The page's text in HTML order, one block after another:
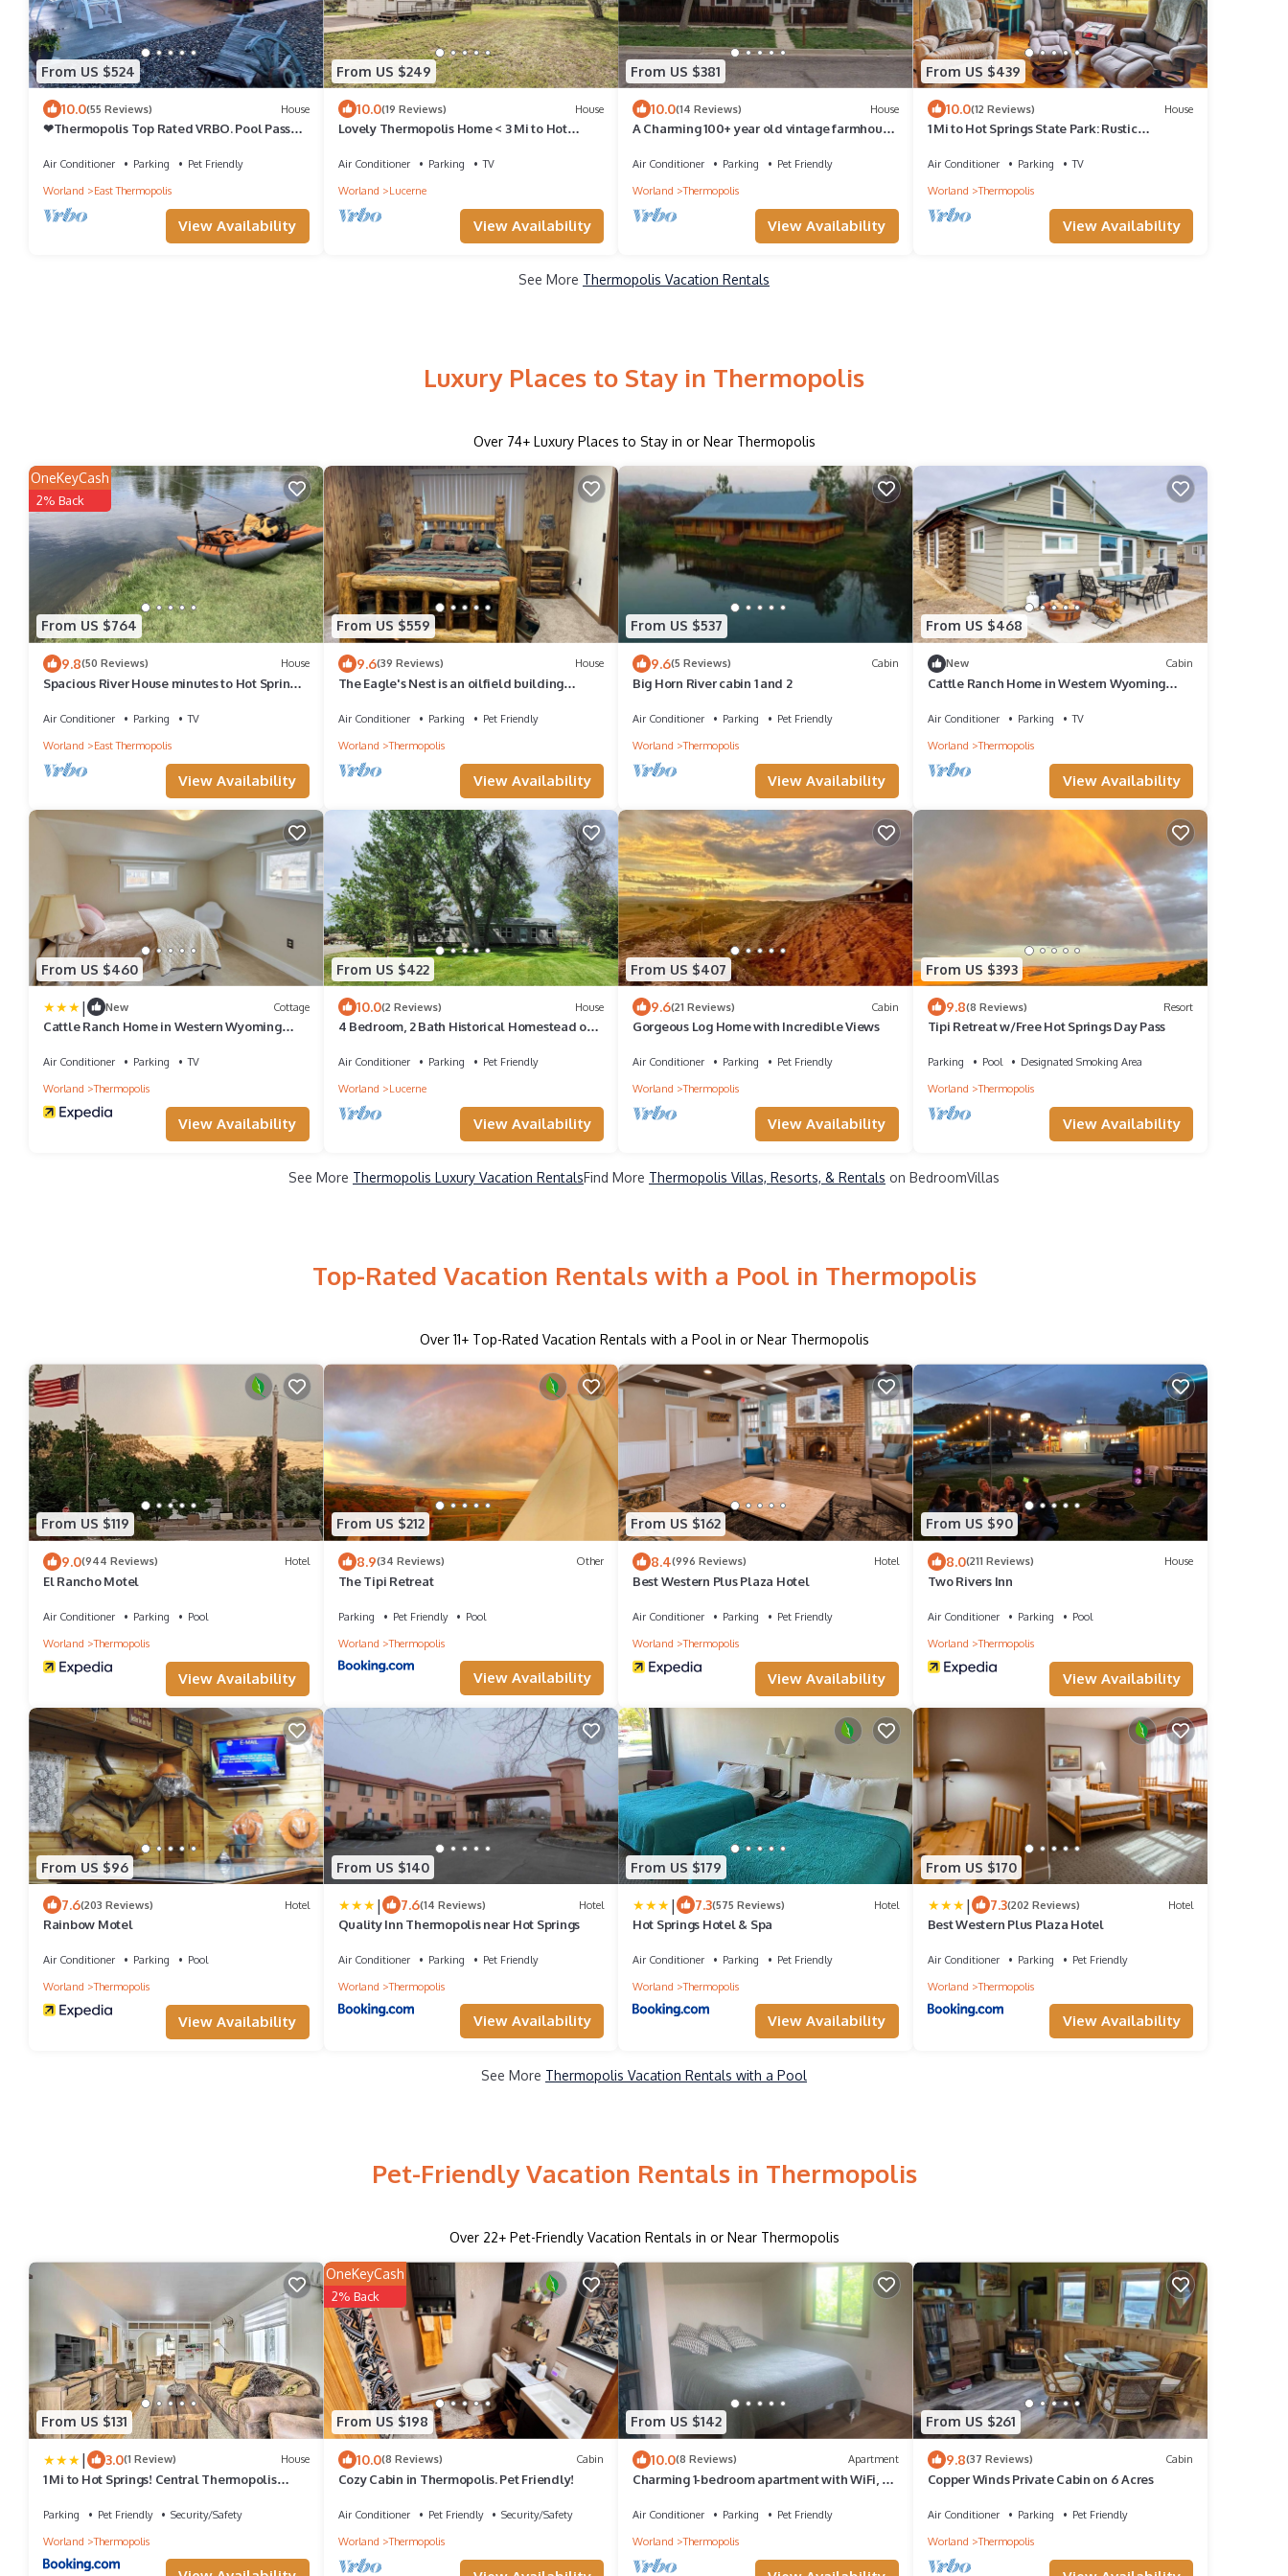
From US $524
10.0(55 Reviews) House
❤Thermopolis Top Rated VRBO. Pool Passes
Air Conditioner Parking
Pet Friendly
Worland
East Thermopolis
View Availability
From US $249
10.0(19 Reviews) House
Lovely Thermopolis Home < 3 Mi to Hot
Air Conditioner Parking
TV
Worland
Lucerne
View Availability
From US $381
10.0(14 Reviews) House
A Charming 100+ year old vintage farmhouse
amenities.
Air Conditioner Parking
Pet Friendly
Worland
Thermopolis
View Availability
From US $439
10.0(12 Reviews) House
1 Mi to Hot Springs State Park: Rustic
Air Conditioner Parking
TV
Worland
Thermopolis
View Availability
See More Thermopolis Vacation Rentals
Luxury Places to Stay in Thermopolis
Over 74+ Luxury Places to Stay in or Near Thermopolis
From US $764
OneKeyCash
2% Back
9.8(50 Reviews) House
Spacious River House minutes to Hot Springs
Air Conditioner Parking
TV
Worland
East Thermopolis
View Availability
From US $559
9.6(39 Reviews) House
The Eagle's Nest is an oilfield building
river.
Air Conditioner Parking
Pet Friendly
Worland
Thermopolis
View Availability
From US $537
9.6(5 Reviews) Cabin
Big Horn River cabin 1 and 2
Air Conditioner Parking
Pet Friendly
Worland
Thermopolis
View Availability
From US $468
New Cabin
Cattle Ranch Home in Western Wyoming
Air Conditioner Parking
TV
Worland
Thermopolis
View Availability
From US $460
| New Cottage
Cattle Ranch Home in Western Wyoming
Air Conditioner Parking
TV
Worland
Thermopolis
View Availability
From US $422
10.0(2 Reviews) House
4 Bedroom, 2 Bath Historical Homestead on
Air Conditioner Parking
Pet Friendly
Worland
Lucerne
View Availability
From US $407
9.6(21 Reviews) Cabin
Gorgeous Log Home with Incredible Views
Air Conditioner Parking
Pet Friendly
Worland
Thermopolis
View Availability
From US $393
9.8(8 Reviews) Resort
Tipi Retreat w/Free Hot Springs Day Pass
Parking Pool
Designated Smoking Area
Worland
Thermopolis
View Availability
See More Thermopolis Luxury Vacation RentalsFind More Thermopolis Villas, Resorts, & Rentals on BedroomVillas
Top-Rated Vacation Rentals with a Pool in Thermopolis
Over 11+ Top-Rated Vacation Rentals with a Pool in or Near Thermopolis
From US $119
9.0(944 Reviews) Hotel
El Rancho Motel
Air Conditioner Parking
Pool
Worland
Thermopolis
View Availability
From US $212
8.9(34 Reviews) Other
The Tipi Retreat
Parking Pet Friendly
Pool
Worland
Thermopolis
View Availability
From US $162
8.4(996 Reviews) Hotel
Best Western Plus Plaza Hotel
Air Conditioner Parking
Pet Friendly
Worland
Thermopolis
View Availability
From US $90
8.0(211 Reviews) House
Two Rivers Inn
Air Conditioner Parking
Pool
Worland
Thermopolis
View Availability
From US $96
7.6(203 Reviews) Hotel
Rainbow Motel
Air Conditioner Parking
Pool
Worland
Thermopolis
View Availability
From US $140
| 7.6(14 Reviews) Hotel
Quality Inn Thermopolis near Hot Springs
Air Conditioner Parking
Pet Friendly
Worland
Thermopolis
View Availability
From US $179
| 7.3(575 Reviews) Hotel
Hot Springs Hotel & Spa
Air Conditioner Parking
Pet Friendly
Worland
Thermopolis
View Availability
From US $170
| 7.3(202 Reviews) Hotel
Best Western Plus Plaza Hotel
Air Conditioner Parking
Pet Friendly
Worland
Thermopolis
View Availability
See More Thermopolis Vacation Rentals with a Pool
Pet-Friendly Vacation Rentals in Thermopolis
Over 22+ Pet-Friendly Vacation Rentals in or Near Thermopolis
From US $131
| 3.0(1 Review) House
1 Mi to Hot Springs! Central Thermopolis
Parking Pet Friendly
Security/Safety
Worland
Thermopolis
From US $198
OneKeyCash
2% Back
10.0(8 Reviews) Cabin
Cozy Cabin in Thermopolis. Pet Friendly!
Air Conditioner Pet Friendly
Security/Safety
Worland
Thermopolis
From US $142
10.0(8 Reviews) Apartment
Charming 1-bedroom apartment with WiFi, AC
Air Conditioner Parking
Pet Friendly
Worland
Thermopolis
From US $261
9.8(37 Reviews) Cabin
Copper Winds Private Cabin on 6 Acres
Air Conditioner Parking
Pet Friendly
Worland
Thermopolis